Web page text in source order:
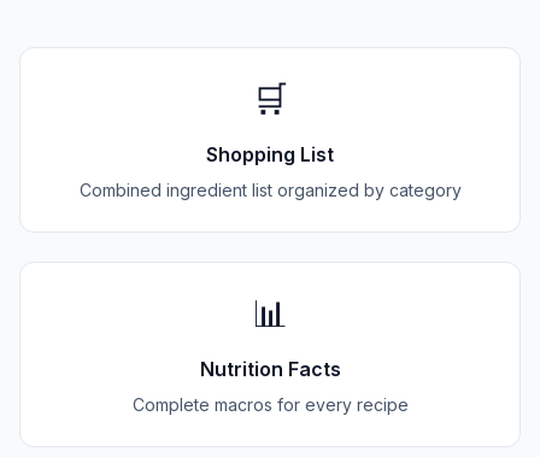
🛒
Shopping List
Combined ingredient list organized by category
📊
Nutrition Facts
Complete macros for every recipe